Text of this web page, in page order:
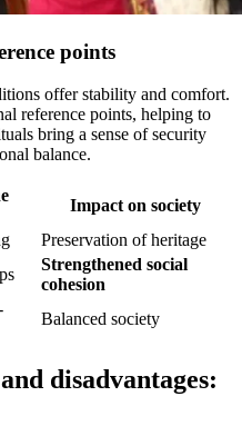
points
offer stability and comfort.
reference points, helping to
bring a sense of security
balance.
Impact on society
Preservation of heritage
Strengthened social
cohesion
Balanced society
disadvantages: